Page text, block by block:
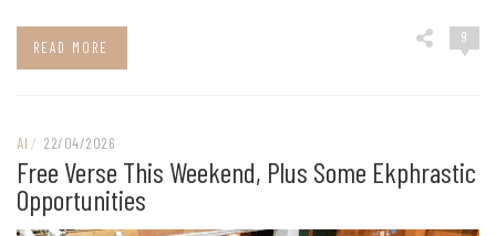
READ MORE
9
AI / 22/04/2026
Free Verse This Weekend, Plus Some Ekphrastic
Opportunities